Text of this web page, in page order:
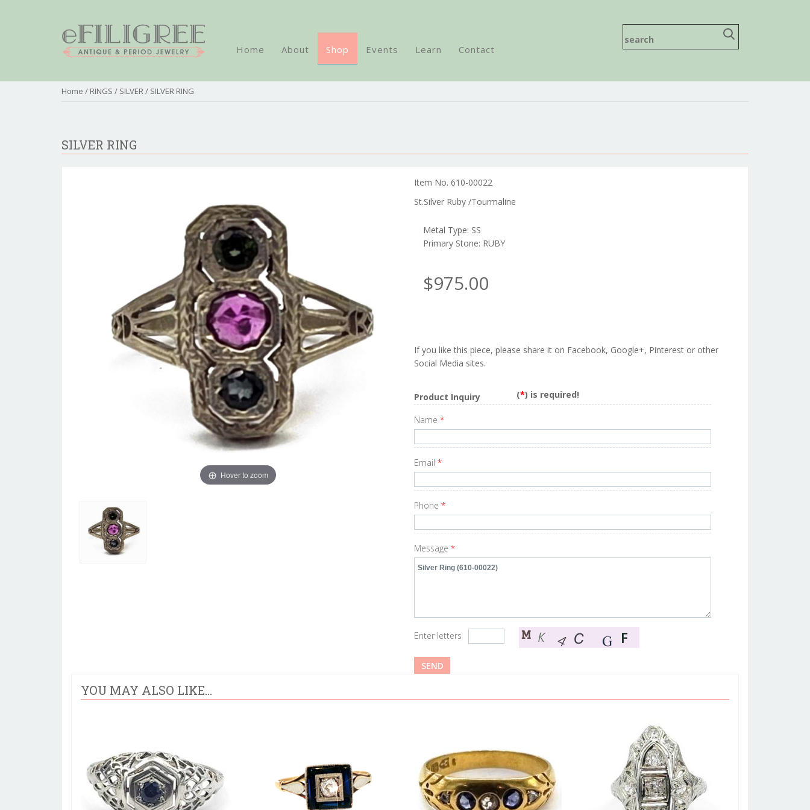
Home About Shop Events Learn Contact
Home / RINGS / SILVER/ SILVER RING
SILVER RING
Hover to zoom
Item No. 610-00022
St.Silver Ruby /Tourmaline
Metal Type: SS
Primary Stone: RUBY
$975.00
If you like this piece, please share it on Facebook, Google+, Pinterest or other
Social Media sites.
Product Inquiry (*) is required!
Name *
Email *
Phone *
Message *
Enter letters
YOU MAY ALSO LIKE...